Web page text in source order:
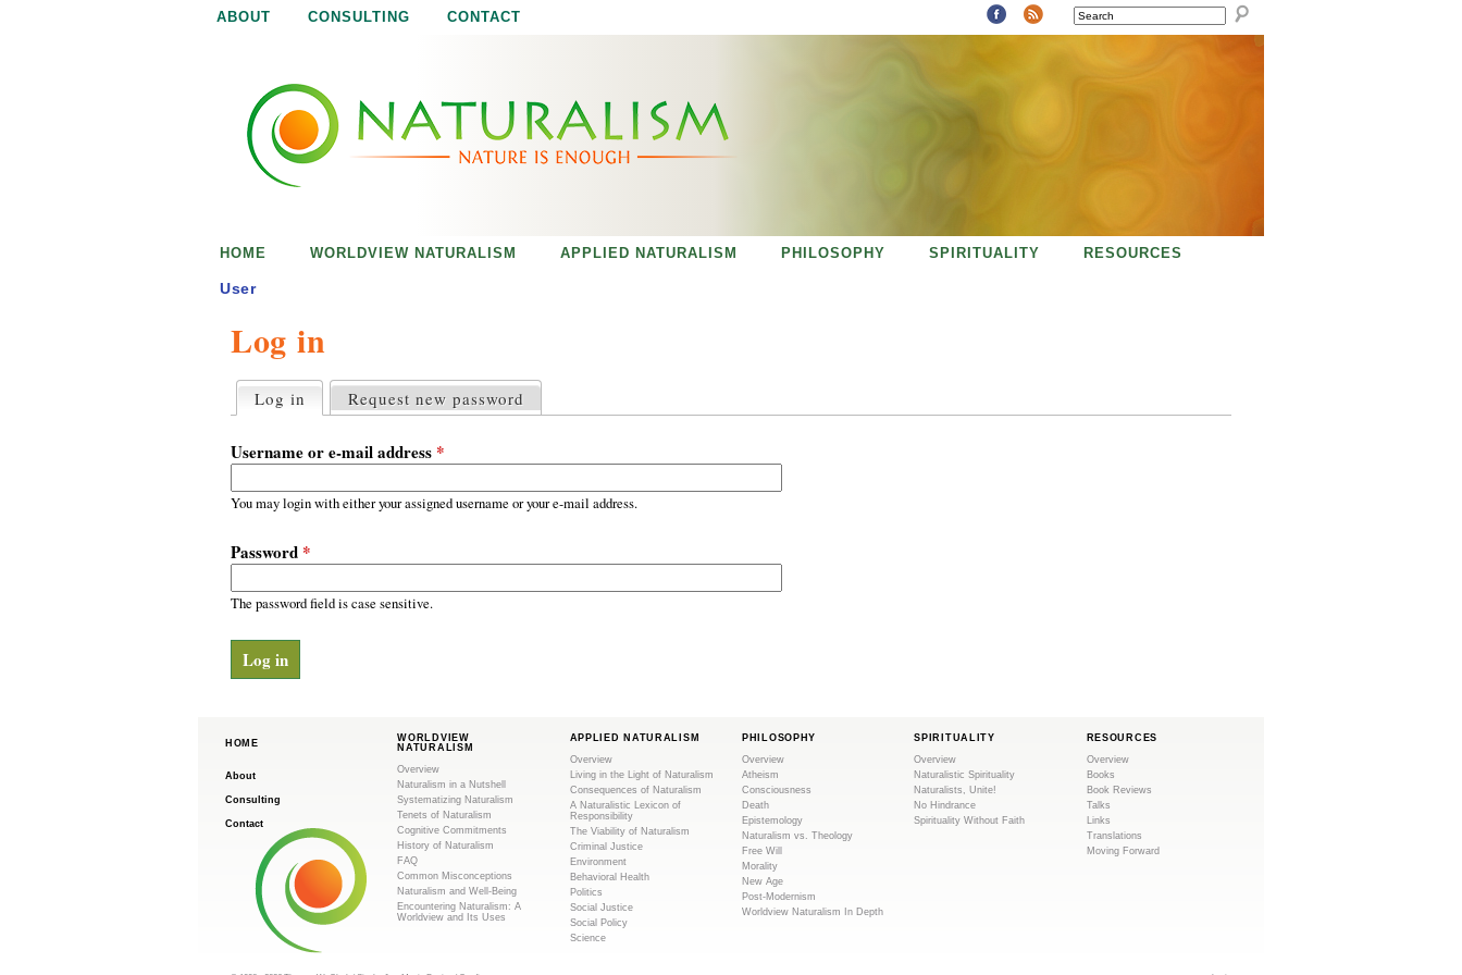
ABOUT CONSULTING CONTACT SEARCH
Log in
r
i
m
r
t
a
s
Log in (active tab)
Request new password
Username or e-mail address *
You may login with either your assigned username or your e-mail address.
Password *
The password field is case sensitive.
HOME WORLDVIEW NATURALISM APPLIED NATURALISM PHILOSOPHY SPIRITUALITY RESOURCES
User
HOME
About
Consulting
Contact
WORLDVIEW
NATURALISM
Overview
Naturalism in a Nutshell
Systematizing Naturalism
Tenets of Naturalism
Cognitive Commitments
History of Naturalism
FAQ
Common Misconceptions
Naturalism and Well-Being
Encountering Naturalism: A
Worldview and Its Uses
APPLIED NATURALISM
Overview
Living in the Light of Naturalism
Consequences of Naturalism
A Naturalistic Lexicon of
Responsibility
The Viability of Naturalism
Criminal Justice
Environment
Behavioral Health
Politics
Social Justice
Social Policy
Science
PHILOSOPHY
Overview
Atheism
Consciousness
Death
Epistemology
Naturalism vs. Theology
Free Will
Morality
New Age
Post-Modernism
Worldview Naturalism In Depth
SPIRITUALITY
Overview
Naturalistic Spirituality
Naturalists, Unite!
No Hindrance
Spirituality Without Faith
RESOURCES
Overview
Books
Book Reviews
Talks
Links
Translations
Moving Forward